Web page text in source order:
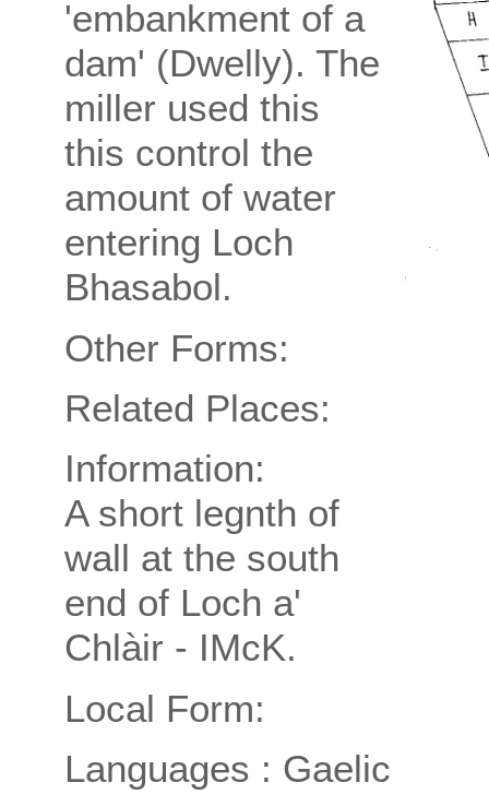
'embankment of a
dam' (Dwelly). The
miller used this
this control the
amount of water
entering Loch
Bhasabol.
Other Forms:
Related Places:
Information:
A short legnth of
wall at the south
end of Loch a'
Chlàir - IMcK.
Local Form:
Languages : Gaelic